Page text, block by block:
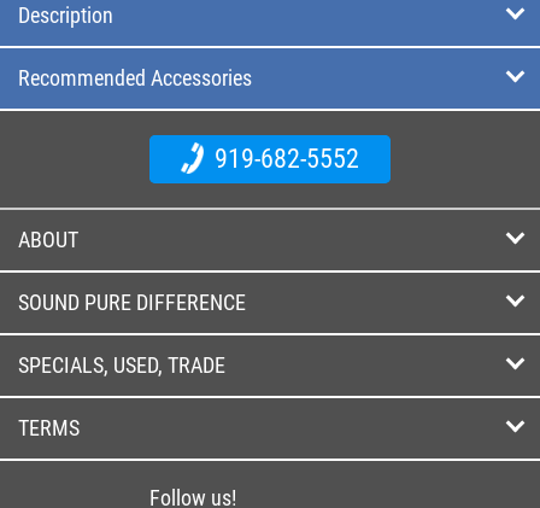
Description
Recommended Accessories
919-682-5552
ABOUT
SOUND PURE DIFFERENCE
SPECIALS, USED, TRADE
TERMS
Follow us!